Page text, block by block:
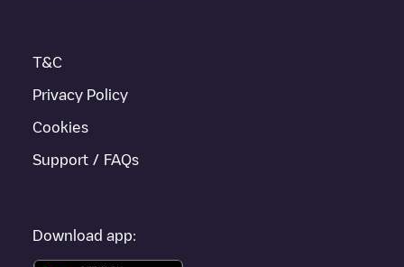
T&C
Privacy Policy
Cookies
Support / FAQs
Download app: